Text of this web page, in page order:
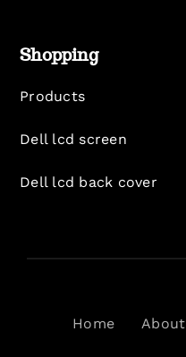
Shopping
Products
Dell lcd screen
Dell lcd back cover
Home About